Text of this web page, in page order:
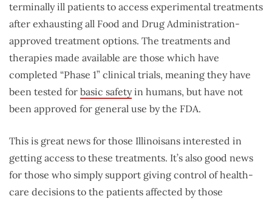
terminally ill patients to access experimental treatments
after exhausting all Food and Drug Administration-
approved treatment options. The treatments and
therapies made available are those which have
completed “Phase 1” clinical trials, meaning they have
been tested for basic safetyin humans, but have not
been approved for general use by the FDA.
This is great news for those Illinoisans interested in
getting access to these treatments. It’s also good news
for those who simply support giving control of health-
care decisions to the patients affected by those